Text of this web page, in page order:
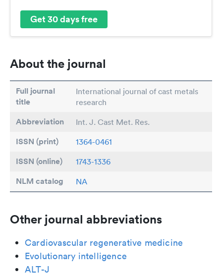
Get 30 days free
About the journal
Full journal
title
International journal of cast metals
research
Abbreviation Int. J. Cast Met. Res.
ISSN (print) 1364-0461
ISSN (online) 1743-1336
NLM catalog NA
Other journal abbreviations
Cardiovascular regenerative medicine
Evolutionary intelligence
ALT-J